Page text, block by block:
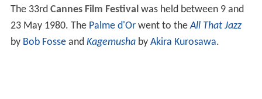
The 33rd Cannes Film Festivalwas held between 9 and
23 May 1980. The Palme d'Orwent to theAll That Jazz
by Bob Fosseand Kagemushaby Akira Kurosawa.